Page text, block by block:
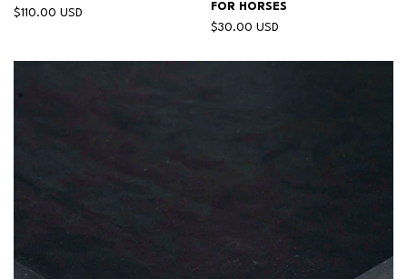
$110.00 USD
FOR HORSES
$30.00 USD